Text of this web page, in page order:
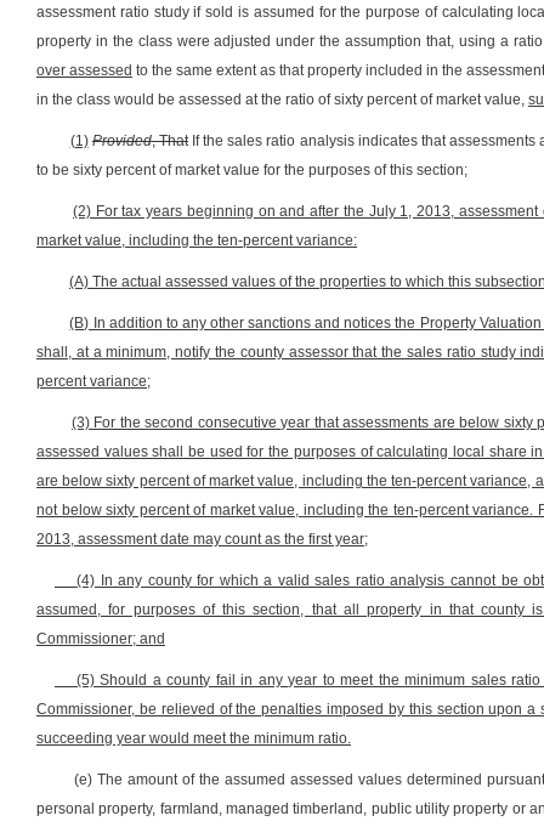
assessment ratio study if sold is assumed for the purpose of calculating
property in the class were adjusted under the assumption that, using a
over assessed to the same extent as that property included in the
in the class would be assessed at the ratio of sixty percent of market value,
(1) Provided, ThatIf the sales ratio analysis indicates that
to be sixty percent of market value for the purposes of this section;
(2) For tax years beginning on and after the July 1, 2013,
market value, including the ten-percent variance:
(A) The actual assessed values of the properties to which this
(B) In addition to any other sanctions and notices the Property
shall, at a minimum, notify the county assessor that the sales ratio study
percent variance;
(3) For the second consecutive year that assessments are below
assessed values shall be used for the purposes of calculating local share
are below sixty percent of market value, including the ten-percent
not below sixty percent of market value, including the ten-percent
2013, assessment date may count as the first year;
(4) In any county for which a valid sales ratio analysis cannot be
assumed, for purposes of this section, that all property in that county
Commissioner; and
(5) Should a county fail in any year to meet the minimum sales
Commissioner, be relieved of the penalties imposed by this section upon
succeeding year would meet the minimum ratio.
(e) The amount of the assumed assessed values determined
personal property, farmland, managed timberland, public utility property or